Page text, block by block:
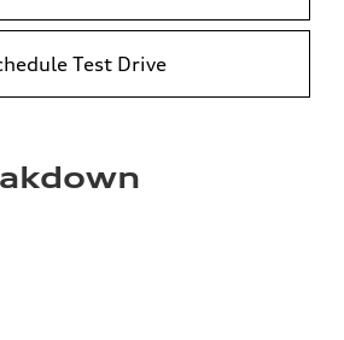
Test Drive